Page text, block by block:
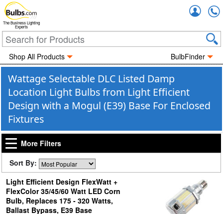
The Business Lighting
Experts
Shop All Products BulbFinder
Wattage Selectable DLC Listed Damp
Location Light Bulbs from Light Efficient
Design with a Mogul (E39) Base For Enclosed
Fixtures
More Filters
Sort By:
Light Efficient Design FlexWatt +
FlexColor 35/45/60 Watt LED Corn
Bulb, Replaces 175 - 320 Watts,
Ballast Bypass, E39 Base